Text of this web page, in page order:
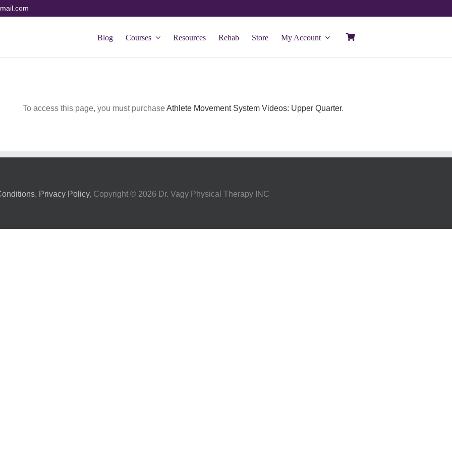
Blog Courses Resources Rehab Store My Account
To access this page, you must purchase Athlete Movement System Videos: Upper Quarter.
, Privacy Policy, Copyright © 2026 Dr. Vagy Physical Therapy INC